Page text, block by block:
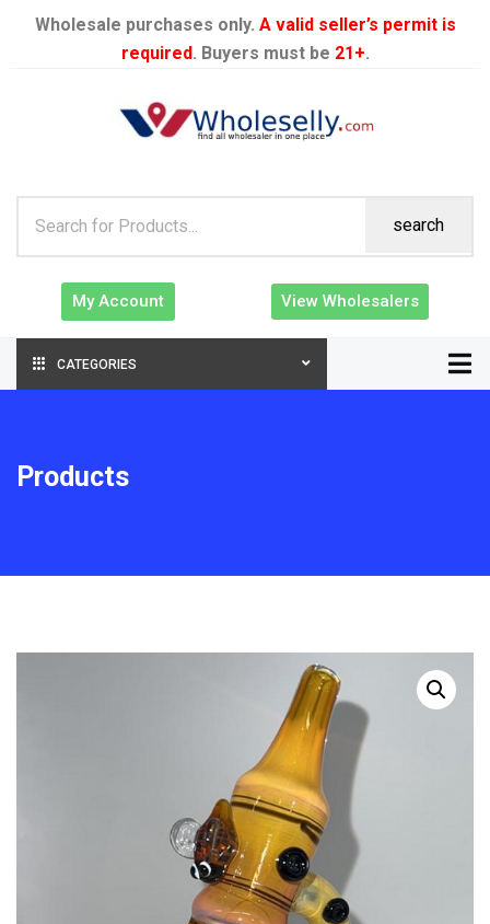
Wholesale purchases only. A valid seller’s permit is
required. Buyers must be 21+.
search
My Account View Wholesalers
CATEGORIES
Products